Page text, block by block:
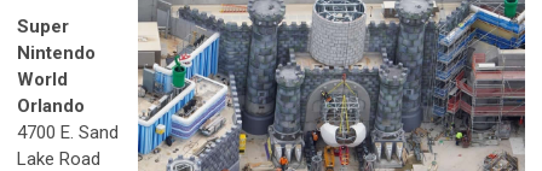
Super
Nintendo
World
Orlando
4700 E. Sand
Lake Road